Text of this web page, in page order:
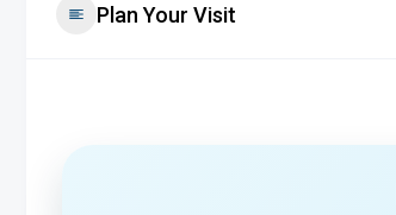
Plan Your Visit